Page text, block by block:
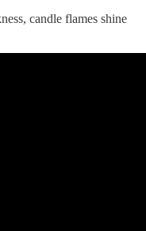
candle flames shine